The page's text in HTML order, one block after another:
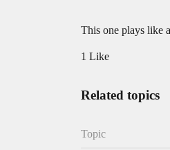
This one plays like
1 Like
Related topics
Topic